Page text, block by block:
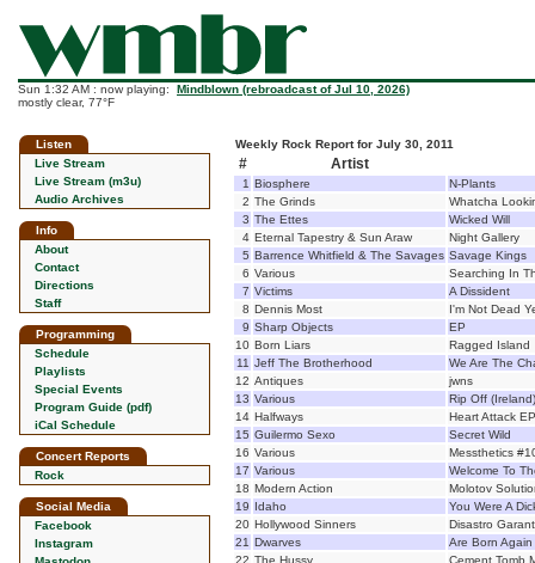
Sun 1:32 AM : now playing: Mindblown (rebroadcast of Jul 10, 2026)
mostly clear, 77°F
Listen
Live Stream
Live Stream (m3u)
Audio Archives
Info
About
Contact
Directions
Staff
Programming
Schedule
Playlists
Special Events
Program Guide (pdf)
iCal Schedule
Concert Reports
Rock
Social Media
Facebook
Instagram
Weekly Rock Report for July 30, 2011
# Artist
1 Biosphere
N-Plants
2 The Grinds
Whatcha
3 The Ettes
Wicked Will
4 Eternal Tapestry & Sun Araw
Night Gallery
5 Barrence Whitfield & The Savages Savage Kings
6 Various
Searching In
7 Victims
A Dissident
8 Dennis Most
I'm Not Dead
9 Sharp Objects
EP
10 Born Liars
Ragged Island
11 Jeff The Brotherhood
We Are The
12 Antiques
jwns
13 Various
Rip Off
14 Halfways
Heart Attack EP
15 Guilermo Sexo
Secret Wild
16 Various
Messthetics
17 Various
Welcome To
18 Modern Action
Molotov
19 Idaho
You Were A
20 Hollywood Sinners
Disastro
21 Dwarves
Are Born Again
22 The Hussy
Cement Tomb